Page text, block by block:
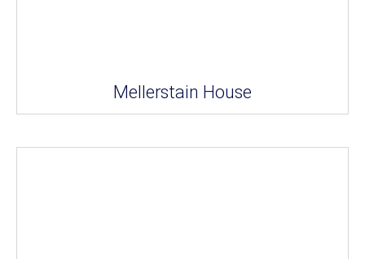
Mellerstain House